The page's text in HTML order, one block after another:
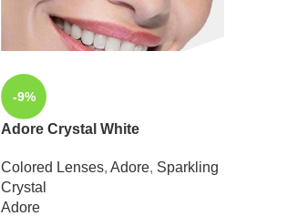
-9%
Adore Crystal White
Colored Lenses, Adore, Sparkling
Crystal
Adore